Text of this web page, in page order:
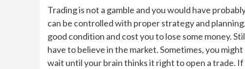
Trading is not a gamble and you would have
can be controlled with proper strategy and
good condition and cost you to lose some money.
have to believe in the market. Sometimes, you
wait until your brain thinks it right to open a trade.